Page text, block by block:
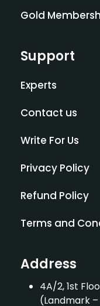
Gold
Support
Experts
Contact us
Write For Us
Privacy Policy
Refund Policy
Terms and
Address
4A/2, 1st
(Landmark